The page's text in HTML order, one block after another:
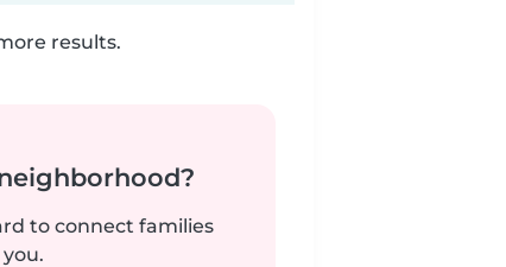
results.
to connect families